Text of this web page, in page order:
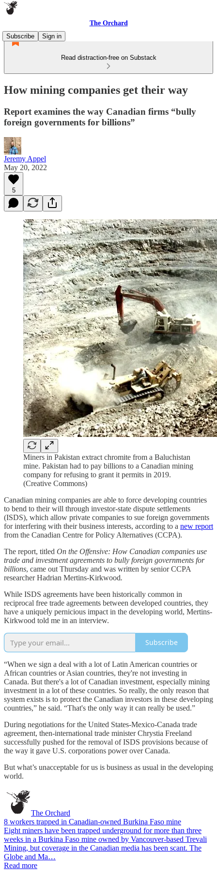
The Orchard
Subscribe
Sign in
Read distraction-free on Substack
How mining companies get their way
Report examines the way Canadian firms “bully
foreign governments for billions”
Jeremy Appel
May 20, 2022
5
Miners in Pakistan extract chromite from a Baluchistan
mine. Pakistan had to pay billions to a Canadian mining
company for refusing to grant it permits in 2019.
(Creative Commons)
Canadian mining companies are able to force developing countries
to bend to their will through investor-state dispute settlements
(ISDS), which allow private companies to sue foreign governments
for interfering with their business interests, according to a new report
from the Canadian Centre for Policy Alternatives (CCPA).
The report, titled On the Offensive: How Canadian companies use
trade and investment agreements to bully foreign governments for
billions, came out Thursday and was written by senior CCPA
researcher Hadrian Mertins-Kirkwood.
While ISDS agreements have been historically common in
reciprocal free trade agreements between developed countries, they
have a uniquely pernicious impact in the developing world, Mertins-
Kirkwood told me in an interview.
Subscribe
“When we sign a deal with a lot of Latin American countries or
African countries or Asian countries, they're not investing in
Canada. But there's a lot of Canadian investment, especially mining
investment in a lot of these countries. So really, the only reason that
system exists is to protect the Canadian investors in these developing
countries,” he said. “That's the only way it can really be used.”
During negotiations for the United States-Mexico-Canada trade
agreement, then-international trade minister Chrystia Freeland
successfully pushed for the removal of ISDS provisions because of
the way it gave U.S. corporations power over Canada.
But what’s unacceptable for us is business as usual in the developing
world.
The Orchard
8 workers trapped in Canadian-owned Burkina Faso mine
Eight miners have been trapped underground for more than three
weeks in a Burkina Faso mine owned by Vancouver-based Trevali
Mining, but coverage in the Canadian media has been scant. The
Globe and Ma…
Read more